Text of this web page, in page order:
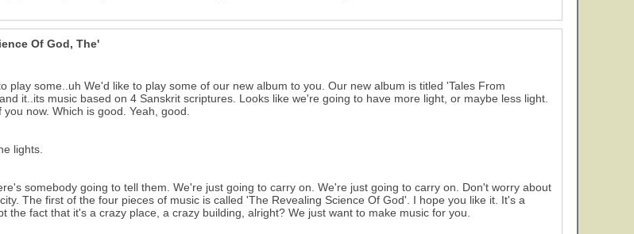
Of God, The'
play some..uh We'd like to play some of our new album to you. Our new album is titled 'Tales From
it..its music based on 4 Sanskrit scriptures. Looks like we're going to have more light, or maybe less light.
now. Which is good. Yeah, good.
lights.
somebody going to tell them. We're just going to carry on. We're just going to carry on. Don't worry about
The first of the four pieces of music is called 'The Revealing Science Of God'. I hope you like it. It's a
the fact that it's a crazy place, a crazy building, alright? We just want to make music for you.